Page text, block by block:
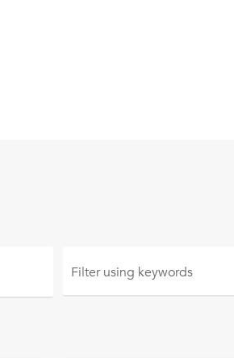
Filter using keywords